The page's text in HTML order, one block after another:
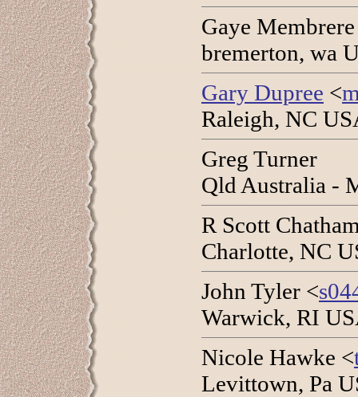
Gaye
bremerton, wa
Gary Dupree <
Raleigh, NC
Greg Turner
Qld Australia -
R Scott
Charlotte, NC
John Tyler <
Warwick, RI
Nicole Hawke <
Levittown, Pa